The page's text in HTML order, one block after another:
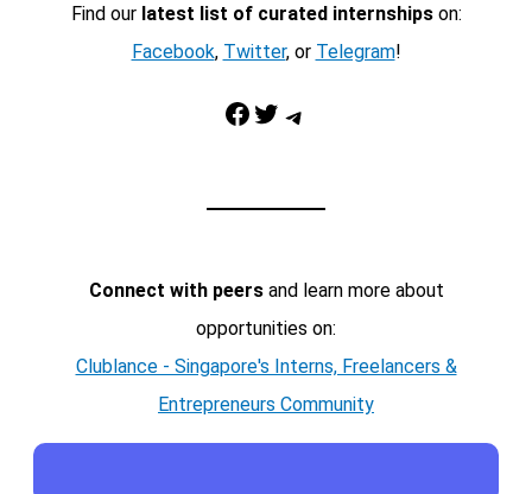
Find our latest list of curated internshipson:
Facebook, Twitter, or Telegram!
Facebook Twitter Telegram
Connect with peersand learn more about
opportunities on:
Clublance - Singapore's Interns, Freelancers &
Entrepreneurs Community